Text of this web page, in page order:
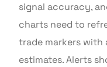
signal accuracy,
charts need to
trade markers with
estimates. Alerts